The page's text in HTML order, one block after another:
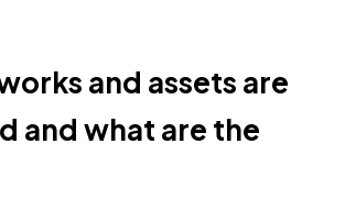
and assets are
and what are the